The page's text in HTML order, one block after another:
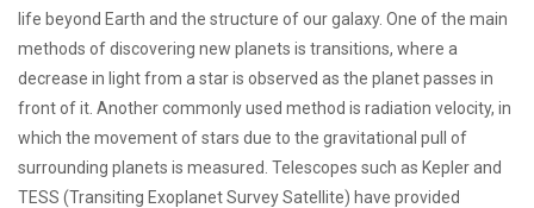
life beyond Earth and the structure of our galaxy. One of the main
methods of discovering new planets is transitions, where a
decrease in light from a star is observed as the planet passes in
front of it. Another commonly used method is radiation velocity, in
which the movement of stars due to the gravitational pull of
surrounding planets is measured. Telescopes such as Kepler and
TESS (Transiting Exoplanet Survey Satellite) have provided